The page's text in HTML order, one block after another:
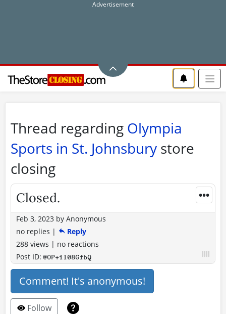
Thread regarding Olympia
Sports in St. Johnsbury store
closing
•••
Closed.
Feb 3, 2023 by Anonymous
no replies |
Reply
288 views | no reactions
Post ID:@OP+1l08GfbQ
Comment! It's anonymous!
Follow